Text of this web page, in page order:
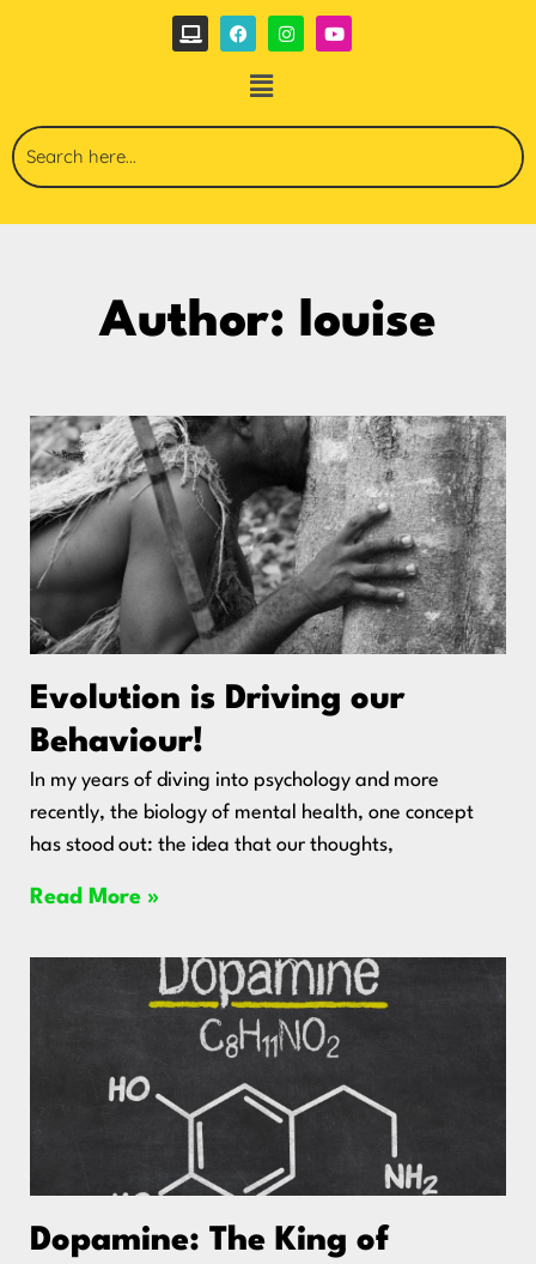
Author: louise
Evolution is Driving our
Behaviour!
In my years of diving into psychology and more
recently, the biology of mental health, one concept
has stood out: the idea that our thoughts,
Read More »
Dopamine: The King of